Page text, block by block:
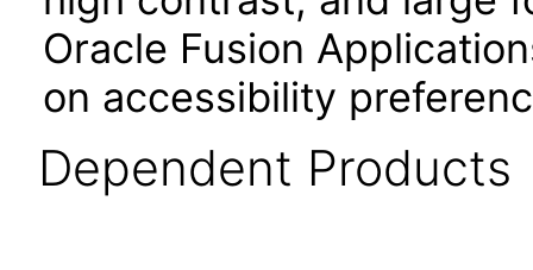
Oracle Fusion
on accessibility
Dependent Products